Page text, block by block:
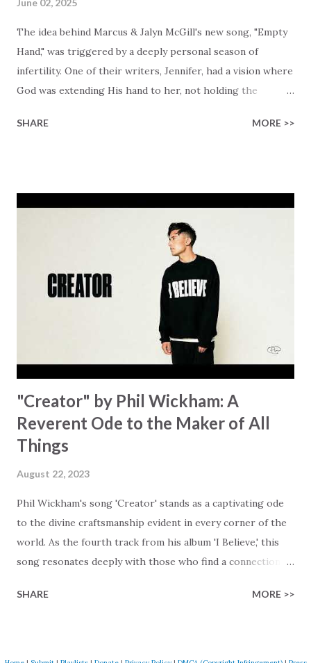
June 02, 2025
The idea behind Marcus & Jalyn McGill's new song, "Empty
Hand," was triggered by a deeply personal season of
infertility. One of their writers, Jennifer, had a vision where
God was extending His hand to her, not holding the
much greater… His presence in the waiting. This vision
hear the message that comes along with His extended
hand. "I've been watching as you've been waiting / As you
focus on your lack," reminding us that it's so easy to get
trapped in our pain when prayers don't seem to be
answered. It's a pain that distracts and causes us to forget
that He's "… more than enough." God already has a miracle
for you, "I'm holding out My hand to you // Don't think
SHARE MORE >>
"Creator" by Phil Wickham: A
Reverent Ode to the Maker of All
Things
August 22, 2023
Phil Wickham's song 'Creator' stands as a captivating ode
to the divine craftsmanship evident in every corner of the
world. As the fourth track from his album 'I Believe,' this
song resonates deeply with those who find a connection
paint a vivid tapestry of nature's elements praising their
weaves together the symphony of the cosmos,
SHARE MORE >>